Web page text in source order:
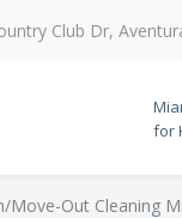
Club Dr,
for
Move-Out Cleaning